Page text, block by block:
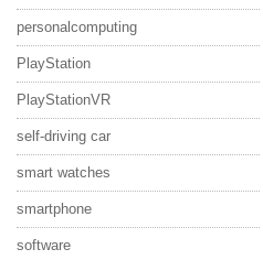
personalcomputing
PlayStation
PlayStationVR
self-driving car
smart watches
smartphone
software